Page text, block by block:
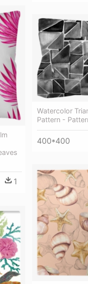
1
Watercolor
Pattern -
400*400